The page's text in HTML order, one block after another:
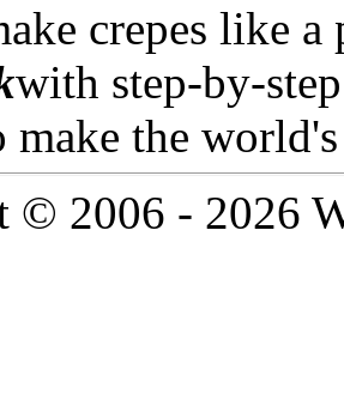
crepes like
with step-by-
the world's
© 2006 - 2026